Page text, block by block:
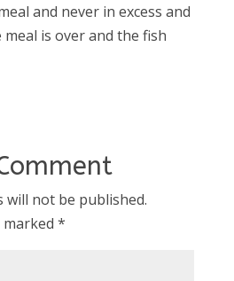
and never in excess and
is over and the fish
will not be published.
marked *